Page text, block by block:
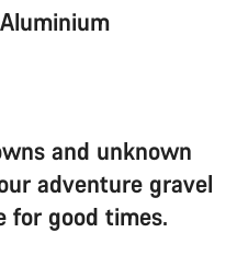
Aluminium
and unknown
adventure gravel
for good times.